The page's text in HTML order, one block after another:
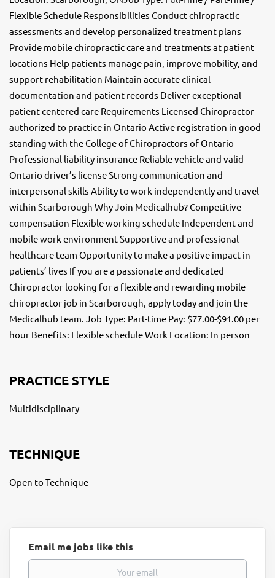
Flexible Schedule Responsibilities Conduct chiropractic
assessments and develop personalized treatment plans
Provide mobile chiropractic care and treatments at patient
locations Help patients manage pain, improve mobility, and
support rehabilitation Maintain accurate clinical
documentation and patient records Deliver exceptional
patient-centered care Requirements Licensed Chiropractor
authorized to practice in Ontario Active registration in good
standing with the College of Chiropractors of Ontario
Professional liability insurance Reliable vehicle and valid
Ontario driver’s license Strong communication and
interpersonal skills Ability to work independently and travel
within Scarborough Why Join Medicalhub? Competitive
compensation Flexible working schedule Independent and
mobile work environment Supportive and professional
healthcare team Opportunity to make a positive impact in
patients’ lives If you are a passionate and dedicated
Chiropractor looking for a flexible and rewarding mobile
chiropractor job in Scarborough, apply today and join the
Medicalhub team. Job Type: Part-time Pay: $77.00-$91.00 per
hour Benefits: Flexible schedule Work Location: In person
PRACTICE STYLE
Multidisciplinary
TECHNIQUE
Open to Technique
Email me jobs like this